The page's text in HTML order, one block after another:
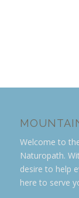
Welcome to
Naturopath.
desire to help
here to serve